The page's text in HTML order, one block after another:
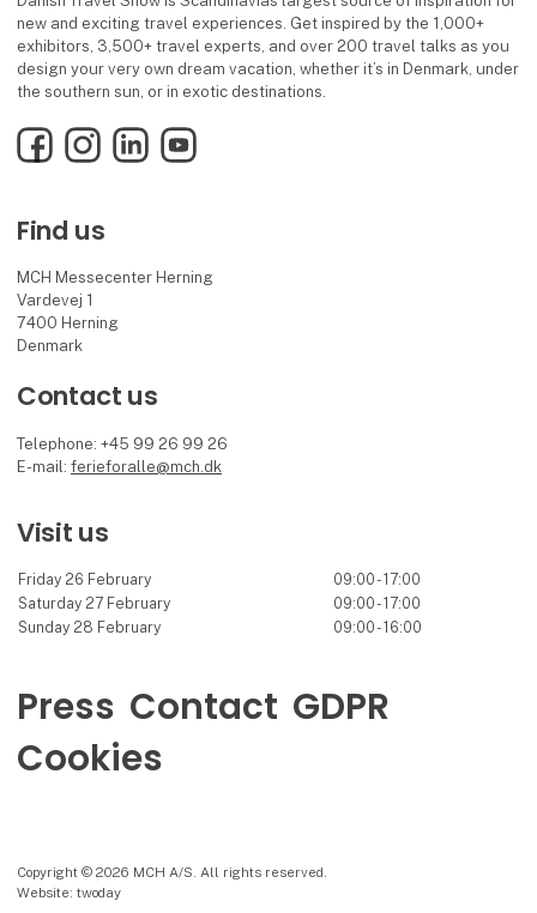
new and exciting travel experiences. Get inspired by the 1,000+
exhibitors, 3,500+ travel experts, and over 200 travel talks as you
design your very own dream vacation, whether it’s in Denmark, under
the southern sun, or in exotic destinations.
FacebookInstagramLinkedInYouTube
Find us
MCH Messecenter Herning
Vardevej 1
7400 Herning
Denmark
Contact us
Telephone: +45 99 26 99 26
E-mail:ferieforalle@mch.dk
Visit us
Friday 26 February
09:00 - 17:00
Saturday 27 February
09:00 - 17:00
Sunday 28 February
09:00 - 16:00
Press Contact GDPR
Cookies
Copyright © 2026 MCH A/S. All rights reserved.
Website: twoday